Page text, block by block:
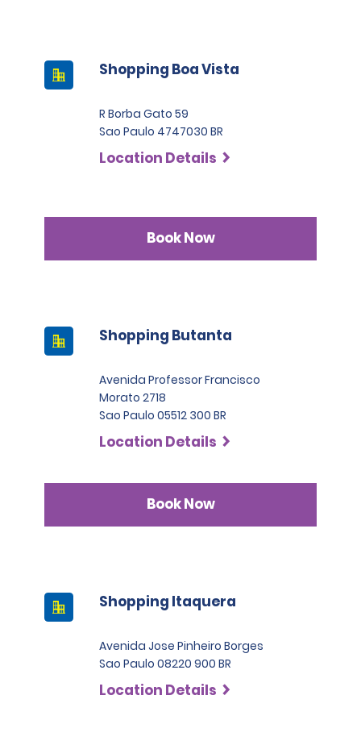
Shopping Boa Vista
R Borba Gato 59
Sao Paulo 4747030 BR
Location Details
Book Now
Shopping Butanta
Avenida Professor Francisco
Morato 2718
Sao Paulo 05512 300 BR
Location Details
Book Now
Shopping Itaquera
Avenida Jose Pinheiro Borges
Sao Paulo 08220 900 BR
Location Details